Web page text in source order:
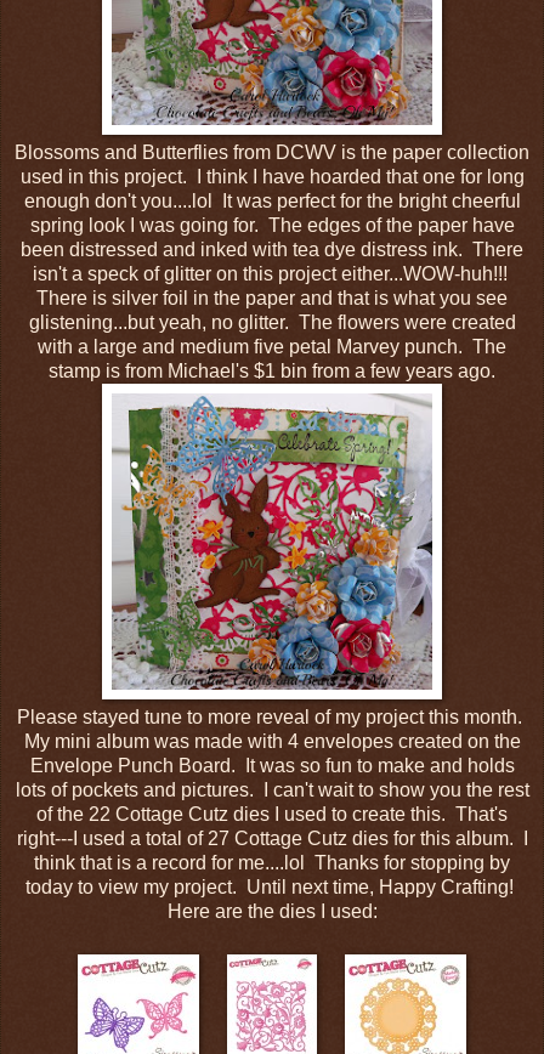
Blossoms and Butterflies from DCWV is the paper collection
used in this project. I think I have hoarded that one for long
enough don't you....lol It was perfect for the bright cheerful
spring look I was going for. The edges of the paper have
been distressed and inked with tea dye distress ink. There
isn't a speck of glitter on this project either...WOW-huh!!!
There is silver foil in the paper and that is what you see
glistening...but yeah, no glitter. The flowers were created
with a large and medium five petal Marvey punch. The
stamp is from Michael's $1 bin from a few years ago.
Please stayed tune to more reveal of my project this month.
My mini album was made with 4 envelopes created on the
Envelope Punch Board. It was so fun to make and holds
lots of pockets and pictures. I can't wait to show you the rest
of the 22 Cottage Cutz dies I used to create this. That's
right---I used a total of 27 Cottage Cutz dies for this album. I
think that is a record for me....lol Thanks for stopping by
today to view my project. Until next time, Happy Crafting!
Here are the dies I used: